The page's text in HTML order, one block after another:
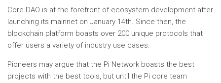
Core DAO is at the forefront of ecosystem development after
launching its mainnet on January 14th. Since then, the
blockchain platform boasts over 200 unique protocols that
offer users a variety of industry use cases.
Pioneers may argue that the Pi Network boasts the best
projects with the best tools, but until the Pi core team